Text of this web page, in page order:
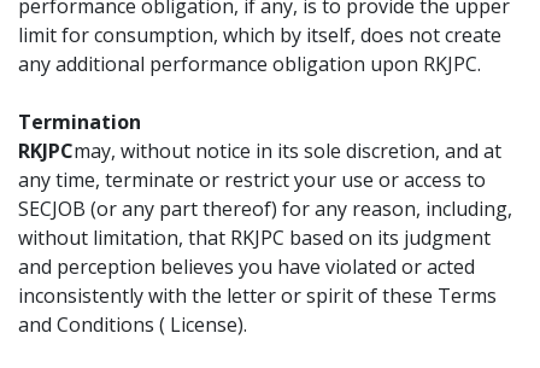
performance obligation, if any, is to provide the upper
limit for consumption, which by itself, does not create
any additional performance obligation upon RKJPC.
Termination
RKJPCmay, without notice in its sole discretion, and at
any time, terminate or restrict your use or access to
SECJOB (or any part thereof) for any reason, including,
without limitation, that RKJPC based on its judgment
and perception believes you have violated or acted
inconsistently with the letter or spirit of these Terms
and Conditions ( License).